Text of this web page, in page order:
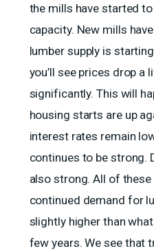
the mills have started
capacity. New mills
lumber supply is
you’ll see prices drop a
significantly. This will
housing starts are up
interest rates remain
continues to be strong.
also strong. All of
continued demand for
slightly higher than
few years. We see that